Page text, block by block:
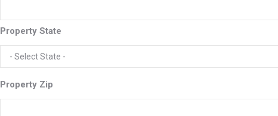
Property State
Property Zip